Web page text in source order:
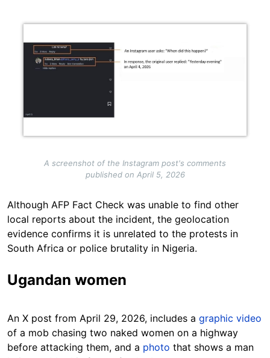
Image
A screenshot of the Instagram post's comments
published on April 5, 2026
Although AFP Fact Check was unable to find other
local reports about the incident, the geolocation
evidence confirms it is unrelated to the protests in
South Africa or police brutality in Nigeria.
Ugandan women
An X post from April 29, 2026, includes a graphic video
of a mob chasing two naked women on a highway
before attacking them, and a photo that shows a man